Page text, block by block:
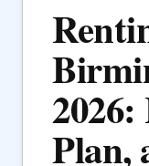
Plan,